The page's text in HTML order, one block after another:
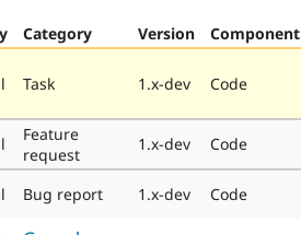
Category Version Component
Task 1.x-dev Code
Feature
request
1.x-dev Code
Bug report 1.x-dev Code